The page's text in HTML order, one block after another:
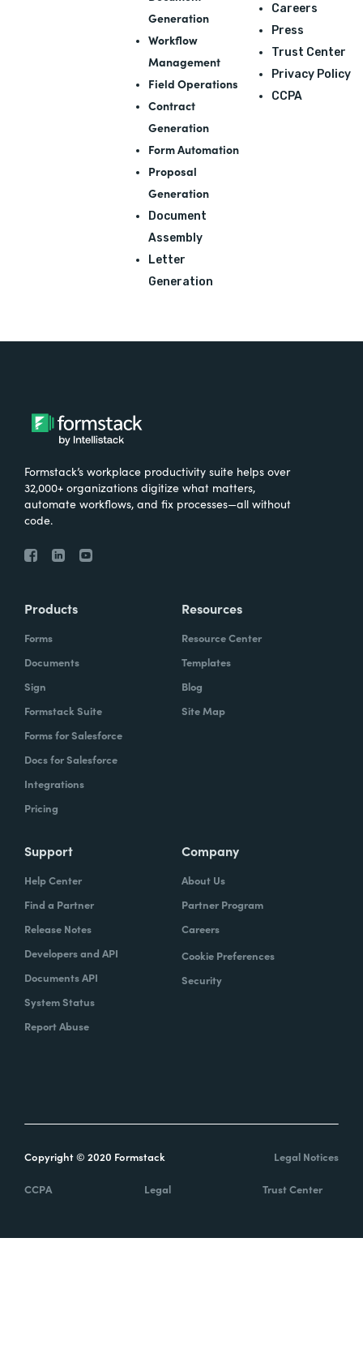
Generation
Workflow
Management
Field Operations
Contract
Generation
Form Automation
Proposal
Generation
Document
Assembly
Letter
Generation
Careers
Press
Trust Center
Privacy Policy
CCPA
Formstack’s workplace productivity suite helps over
32,000+ organizations digitize what matters,
automate workflows, and fix processes—all without
code.
Products
Forms
Documents
Sign
Formstack Suite
Forms for Salesforce
Docs for Salesforce
Integrations
Pricing
Resources
Resource Center
Templates
Blog
Site Map
Support
Help Center
Find a Partner
Release Notes
Developers and API
Documents API
System Status
Report Abuse
Company
About Us
Partner Program
Careers
Cookie Preferences
Security
Copyright © 2020 Formstack Legal Notices
CCPA Legal Trust Center